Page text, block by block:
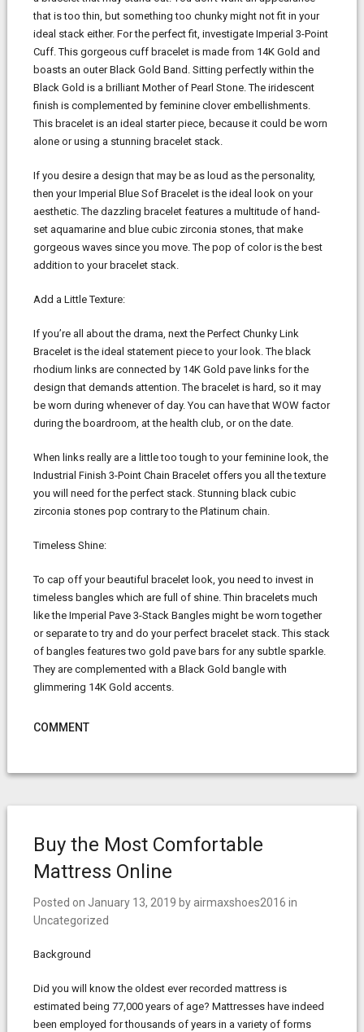
that is too thin, but something too chunky might not fit in your
ideal stack either. For the perfect fit, investigate Imperial 3-Point
Cuff. This gorgeous cuff bracelet is made from 14K Gold and
boasts an outer Black Gold Band. Sitting perfectly within the
Black Gold is a brilliant Mother of Pearl Stone. The iridescent
finish is complemented by feminine clover embellishments.
This bracelet is an ideal starter piece, because it could be worn
alone or using a stunning bracelet stack.
If you desire a design that may be as loud as the personality,
then your Imperial Blue Sof Bracelet is the ideal look on your
aesthetic. The dazzling bracelet features a multitude of hand-
set aquamarine and blue cubic zirconia stones, that make
gorgeous waves since you move. The pop of color is the best
addition to your bracelet stack.
Add a Little Texture:
If you’re all about the drama, next the Perfect Chunky Link
Bracelet is the ideal statement piece to your look. The black
rhodium links are connected by 14K Gold pave links for the
design that demands attention. The bracelet is hard, so it may
be worn during whenever of day. You can have that WOW factor
during the boardroom, at the health club, or on the date.
When links really are a little too tough to your feminine look, the
Industrial Finish 3-Point Chain Bracelet offers you all the texture
you will need for the perfect stack. Stunning black cubic
zirconia stones pop contrary to the Platinum chain.
Timeless Shine:
To cap off your beautiful bracelet look, you need to invest in
timeless bangles which are full of shine. Thin bracelets much
like the Imperial Pave 3-Stack Bangles might be worn together
or separate to try and do your perfect bracelet stack. This stack
of bangles features two gold pave bars for any subtle sparkle.
They are complemented with a Black Gold bangle with
glimmering 14K Gold accents.
COMMENT
Buy the Most Comfortable
Mattress Online
Posted on January 13, 2019 by airmaxshoes2016 in
Uncategorized
Background
Did you will know the oldest ever recorded mattress is
estimated being 77,000 years of age? Mattresses have indeed
been employed for thousands of years in a variety of forms